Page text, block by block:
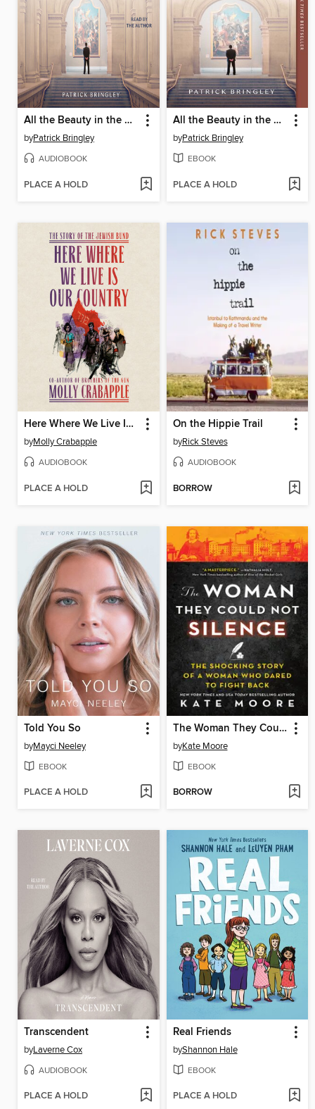
All the Beauty in the World
byPatrick Bringley
AUDIOBOOK
PLACE A HOLD
All the Beauty in the World
byPatrick Bringley
EBOOK
PLACE A HOLD
Here Where We Live Is Our Country
byMolly Crabapple
AUDIOBOOK
PLACE A HOLD
On the Hippie Trail
byRick Steves
AUDIOBOOK
BORROW
Told You So
byMayci Neeley
EBOOK
PLACE A HOLD
The Woman They Could Not Silence
byKate Moore
EBOOK
BORROW
Transcendent
byLaverne Cox
AUDIOBOOK
PLACE A HOLD
Real Friends
byShannon Hale
EBOOK
PLACE A HOLD